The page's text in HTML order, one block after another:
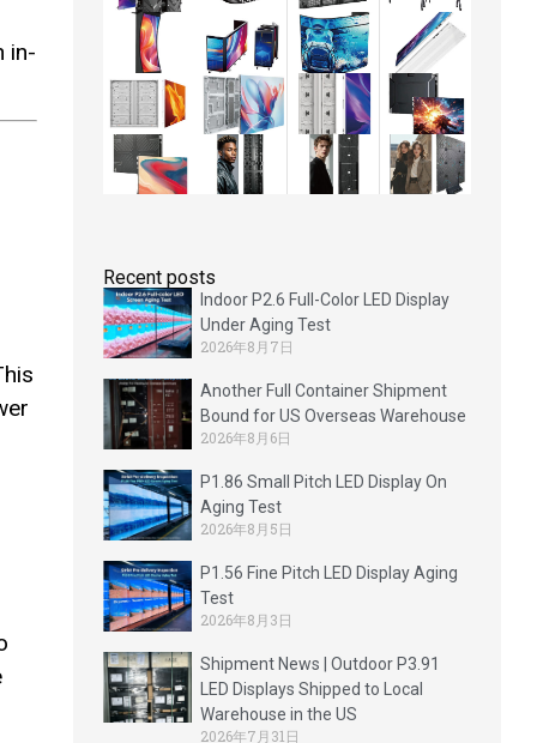
in-
Recent posts
Indoor P2.6 Full-Color LED Display
Under Aging Test
2026年8月7日
Another Full Container Shipment
Bound for US Overseas Warehouse
2026年8月6日
P1.86 Small Pitch LED Display On
Aging Test
2026年8月5日
P1.56 Fine Pitch LED Display Aging
Test
2026年8月3日
Shipment News | Outdoor P3.91
LED Displays Shipped to Local
Warehouse in the US
2026年7月31日